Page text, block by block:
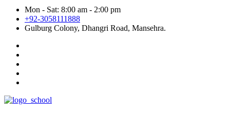
Mon - Sat: 8:00 am - 2:00 pm
+92-3058111888
Gulburg Colony, Dhangri Road, Mansehra.